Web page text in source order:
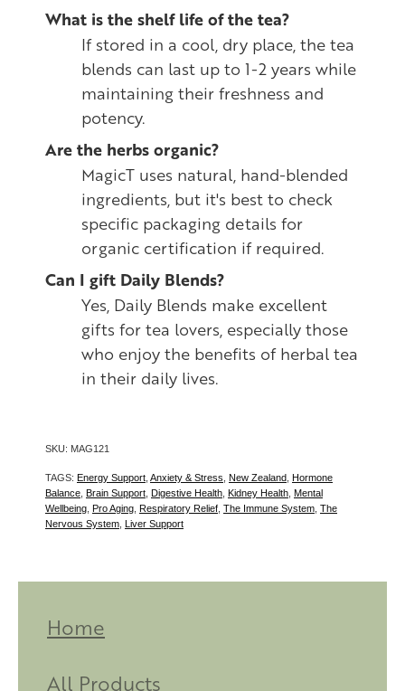
What is the shelf life of the tea?
If stored in a cool, dry place, the tea
blends can last up to 1-2 years while
maintaining their freshness and
potency.
Are the herbs organic?
MagicT uses natural, hand-blended
ingredients, but it's best to check
specific packaging details for
organic certification if required.
Can I gift Daily Blends?
Yes, Daily Blends make excellent
gifts for tea lovers, especially those
who enjoy the benefits of herbal tea
in their daily lives.
SKU: MAG121
TAGS: Energy Support, Anxiety & Stress, New Zealand, Hormone
Balance, Brain Support, Digestive Health, Kidney Health, Mental
Wellbeing, Pro Aging, Respiratory Relief, The Immune System, The
Nervous System, Liver Support
Home
All Products